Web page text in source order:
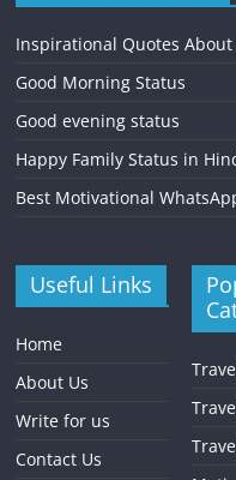
Inspirational Quotes
Good Morning Status
Good evening status
Happy Family Status in
Best Motivational
Useful Links
Home
About Us
Write for us
Contact Us